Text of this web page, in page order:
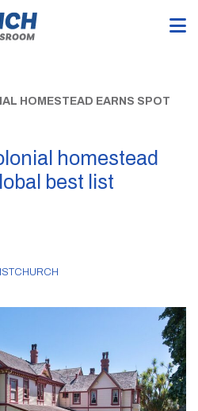
HOMESTEAD EARNS SPOT
homestead
best list